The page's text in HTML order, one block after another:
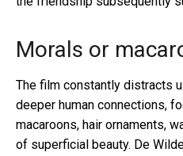
Morals or
The film constantly distracts
deeper human connections,
macaroons, hair ornaments,
of superficial beauty. De